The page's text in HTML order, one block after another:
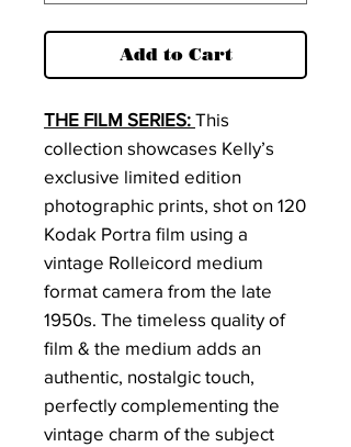
Add to Cart
THE FILM SERIES: This
collection showcases Kelly’s
exclusive limited edition
photographic prints, shot on 120
Kodak Portra film using a
vintage Rolleicord medium
format camera from the late
1950s. The timeless quality of
film & the medium adds an
authentic, nostalgic touch,
perfectly complementing the
vintage charm of the subject